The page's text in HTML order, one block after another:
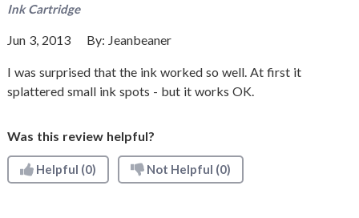
Ink Cartridge
Jun 3, 2013 By: Jeanbeaner
I was surprised that the ink worked so well. At first it
splattered small ink spots - but it works OK.
Was this review helpful?
Helpful (0) Not Helpful (0)